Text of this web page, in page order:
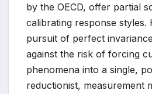
by the OECD, offer partial
calibrating response styles.
pursuit of perfect
against the risk of forcing
phenomena into a single,
reductionist, measurement